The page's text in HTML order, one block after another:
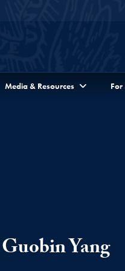
Media & Resources For
Guobin Yang